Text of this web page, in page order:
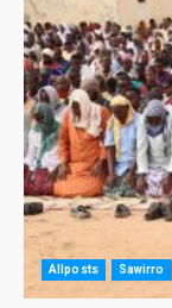
Allposts Sawirro